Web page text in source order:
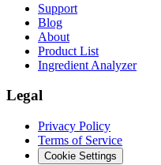
Support
Blog
About
Product List
Ingredient Analyzer
Legal
Privacy Policy
Terms of Service
Cookie Settings